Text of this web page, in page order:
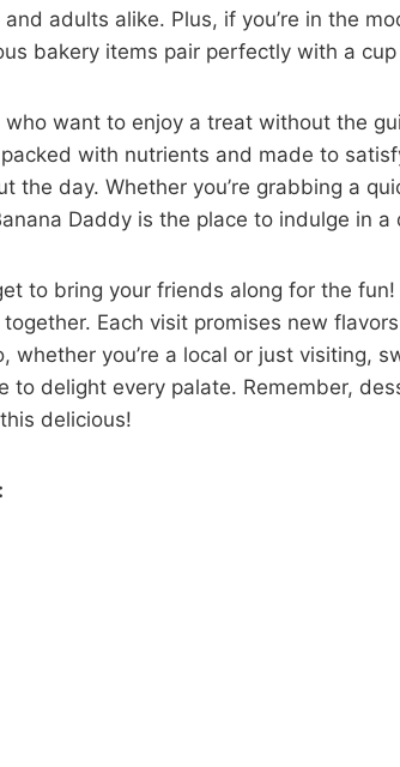
adults alike. Plus, if you’re in the
bakery items pair perfectly with a
who want to enjoy a treat without the
with nutrients and made to
the day. Whether you’re grabbing a
Daddy is the place to indulge in
to bring your friends along for the
Each visit promises new
whether you’re a local or just visiting,
to delight every palate. Remember,
delicious!